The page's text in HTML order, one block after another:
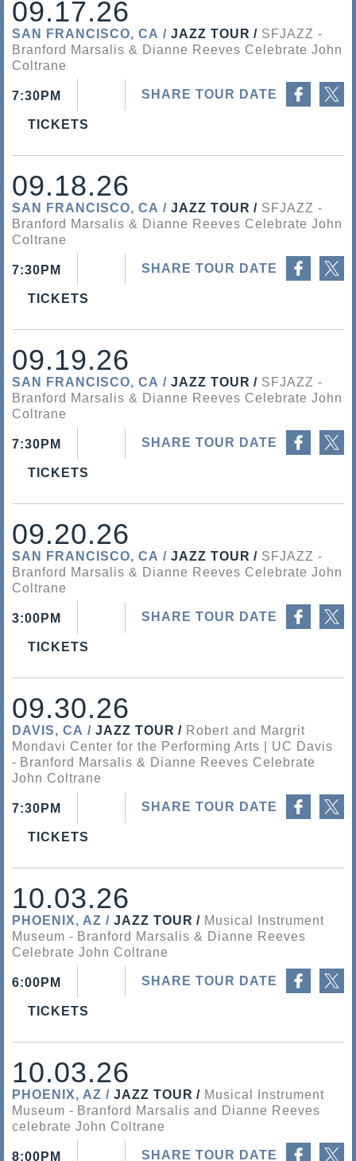
09.17.26
SAN FRANCISCO, CA JAZZ TOUR
SFJAZZ
Branford Marsalis & Dianne Reeves Celebrate John
Coltrane
SHARE TOUR DATE
Share on Facebook
Share on Twitter
7:30PM
TICKETS
09.18.26
SAN FRANCISCO, CA JAZZ TOUR
SFJAZZ
Branford Marsalis & Dianne Reeves Celebrate John
Coltrane
SHARE TOUR DATE
Share on Facebook
Share on Twitter
7:30PM
TICKETS
09.19.26
SAN FRANCISCO, CA JAZZ TOUR
SFJAZZ
Branford Marsalis & Dianne Reeves Celebrate John
Coltrane
SHARE TOUR DATE
Share on Facebook
Share on Twitter
7:30PM
TICKETS
09.20.26
SAN FRANCISCO, CA JAZZ TOUR
SFJAZZ
Branford Marsalis & Dianne Reeves Celebrate John
Coltrane
SHARE TOUR DATE
Share on Facebook
Share on Twitter
3:00PM
TICKETS
09.30.26
DAVIS, CA JAZZ TOUR
Robert and Margrit
Mondavi Center for the Performing Arts | UC Davis
Branford Marsalis & Dianne Reeves Celebrate
John Coltrane
SHARE TOUR DATE
Share on Facebook
Share on Twitter
7:30PM
TICKETS
10.03.26
PHOENIX, AZ JAZZ TOUR
Musical Instrument
Museum
Branford Marsalis & Dianne Reeves
Celebrate John Coltrane
SHARE TOUR DATE
Share on Facebook
Share on Twitter
6:00PM
TICKETS
10.03.26
PHOENIX, AZ JAZZ TOUR
Musical Instrument
Museum
Branford Marsalis and Dianne Reeves
celebrate John Coltrane
SHARE TOUR DATE
Share on Facebook
Share on Twitter
8:00PM